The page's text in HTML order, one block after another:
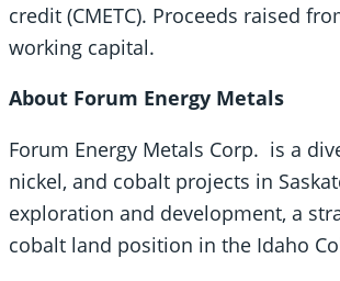
credit (CMETC). Proceeds raised
working capital.
About Forum Energy Metals
Forum Energy Metals Corp. is a
nickel, and cobalt projects in
exploration and development, a
cobalt land position in the Idaho